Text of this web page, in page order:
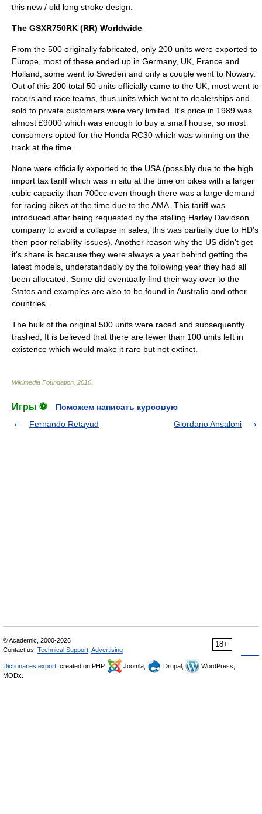
this new / old long stroke design.
The GSXR750RK (RR) Worldwide
From the 500 originally fabricated, only 200 units were exported to
Europe, most of these ended up in Germany, UK, France and
Holland, some went to Sweden and only a couple went to Nowary.
Out of this 200 total 50 units officially came to the UK, most went to
racers and race teams, thus units which went to dealerships and
sold to private customers were very limited. It's price in 1989 was
almost £9000 which was enough to buy a small house, so most
consumers opted for the Honda RC30 which was winning on the
track at the time.
None were officially exported to the USA (possibly due to the high
import tax tariff which was in situ at the time on bikes with a larger
cubic capacity than 700cc even though there was a large demand
for racing bikes at the time due to theAMA . This tariff was
introduced after being requested by the stalling Harley Davidson
company to avoid a collapse in sales, this was partially due to HD's
then poor reliability issues). Another reason why the US didn't get
it's share is because they were always a year behind getting the
latest models, understandably by the following year they had all
been allocated. Some did eventually find their way over to the
States and examples are also to be found in Australia and other
countries.
The bulk of the original 500 units were raced and subsequently
trashed, It is believed that there are fewer than 100 units left in
existence which would make it rare but not extinct.
Wikimedia Foundation 2010
Игры ⚽
Поможем написать курсовую
Fernando Retayud
Giordano Ansaloni
18+
© Academic, 2000-2026
Contact us: Technical Support Advertising
Dictionaries export , created on PHP, Joomla, Drupal,
WordPress,
MODx.